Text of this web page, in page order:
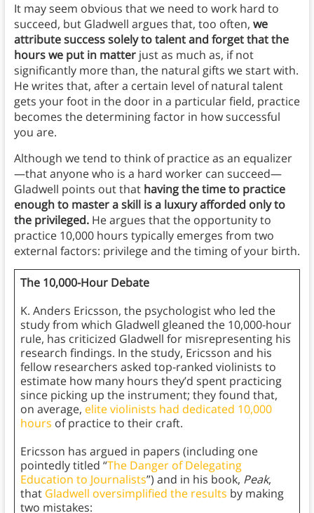
It may seem obvious that we need to work hard to
succeed, but Gladwell argues that, too often, we
attribute success solely to talent and forget that the
hours we put in matterjust as much as, if not
significantly more than, the natural gifts we start with.
He writes that, after a certain level of natural talent
gets your foot in the door in a particular field, practice
becomes the determining factor in how successful
you are.
Although we tend to think of practice as an equalizer
—that anyone who is a hard worker can succeed—
Gladwell points out that having the time to practice
enough to master a skill is a luxury afforded only to
the privileged.He argues that the opportunity to
practice 10,000 hours typically emerges from two
external factors: privilege and the timing of your birth.
The 10,000-Hour Debate
K. Anders Ericsson, the psychologist who led the
study from which Gladwell gleaned the 10,000-hour
rule, has criticized Gladwell for misrepresenting his
research findings. In the study, Ericsson and his
fellow researchers asked top-ranked violinists to
estimate how many hours they’d spent practicing
since picking up the instrument; they found that,
on average, elite violinists had dedicated 10,000
hours of practice to their craft.
Ericsson has argued in papers (including one
pointedly titled “The Danger of Delegating
Education to Journalists”) and in his book, Peak,
that Gladwell oversimplified the results by making
two mistakes: